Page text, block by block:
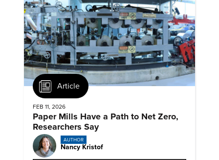
Article
FEB 11, 2026
Paper Mills Have a Path to Net Zero,
Researchers Say
AUTHOR
Nancy Kristof